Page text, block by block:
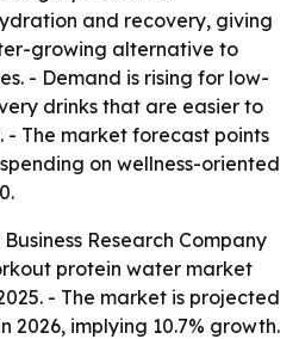
and recovery, giving
growing alternative to
- Demand is rising for low-
drinks that are easier to
- The market forecast points
on wellness-oriented
Business Research Company
protein water market
- The market is projected
2026, implying 10.7% growth.